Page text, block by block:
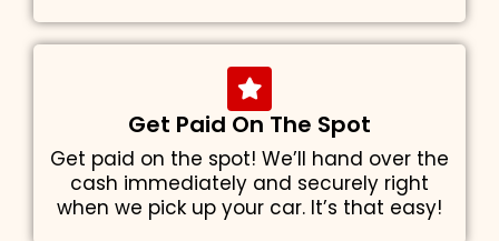
Get Paid On The Spot
Get paid on the spot! We’ll hand over the
cash immediately and securely right
when we pick up your car. It’s that easy!